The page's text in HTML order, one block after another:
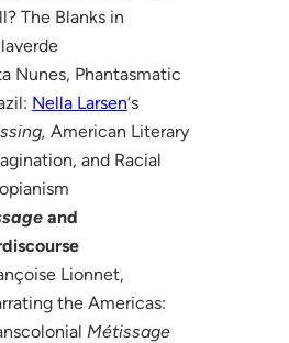
The Blanks in
Nunes, Phantasmatic
Nella Larsen‘s
American Literary
and Racial
and
Lionnet,
the Americas:
Métissage